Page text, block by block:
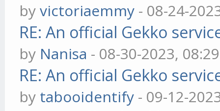
byvictoriaemmy - 08-24-
RE: An official Gekko
by Nanisa - 08-30-2023,
RE: An official Gekko
by tabooidentify - 09-12-